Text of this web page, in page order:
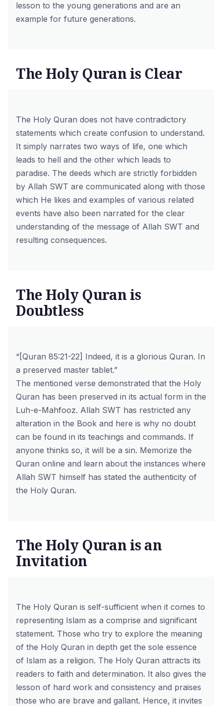
lesson to the young generations and are an
example for future generations.
The Holy Quran is Clear
The Holy Quran does not have contradictory
statements which create confusion to understand.
It simply narrates two ways of life, one which
leads to hell and the other which leads to
paradise. The deeds which are strictly forbidden
by Allah SWT are communicated along with those
which He likes and examples of various related
events have also been narrated for the clear
understanding of the message of Allah SWT and
resulting consequences.
The Holy Quran is
Doubtless
“[Quran 85:21-22] Indeed, it is a glorious Quran. In
a preserved master tablet.”
The mentioned verse demonstrated that the Holy
Quran has been preserved in its actual form in the
Luh-e-Mahfooz. Allah SWT has restricted any
alteration in the Book and here is why no doubt
can be found in its teachings and commands. If
anyone thinks so, it will be a sin. Memorize the
Quran online and learn about the instances where
Allah SWT himself has stated the authenticity of
the Holy Quran.
The Holy Quran is an
Invitation
The Holy Quran is self-sufficient when it comes to
representing Islam as a comprise and significant
statement. Those who try to explore the meaning
of the Holy Quran in depth get the sole essence
of Islam as a religion. The Holy Quran attracts its
readers to faith and determination. It also gives the
lesson of hard work and consistency and praises
those who are brave and gallant. Hence, it invites